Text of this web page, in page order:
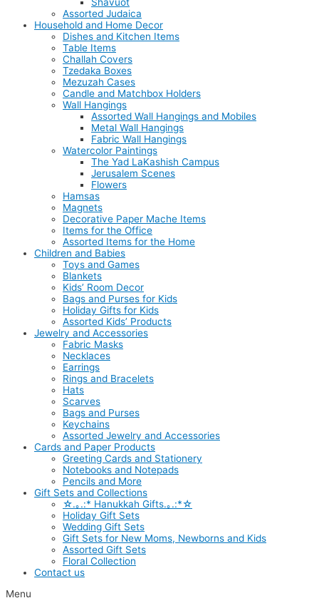
Assorted Judaica
Household and Home Decor
Dishes and Kitchen Items
Table Items
Challah Covers
Tzedaka Boxes
Mezuzah Cases
Candle and Matchbox Holders
Wall Hangings
Assorted Wall Hangings and Mobiles
Metal Wall Hangings
Fabric Wall Hangings
Watercolor Paintings
The Yad LaKashish Campus
Jerusalem Scenes
Flowers
Hamsas
Magnets
Decorative Paper Mache Items
Items for the Office
Assorted Items for the Home
Children and Babies
Toys and Games
Blankets
Kids’ Room Decor
Bags and Purses for Kids
Holiday Gifts for Kids
Assorted Kids’ Products
Jewelry and Accessories
Fabric Masks
Necklaces
Earrings
Rings and Bracelets
Hats
Scarves
Bags and Purses
Keychains
Assorted Jewelry and Accessories
Cards and Paper Products
Greeting Cards and Stationery
Notebooks and Notepads
Pencils and More
Gift Sets and Collections
☆.｡.:* Hanukkah Gifts.｡.:*☆
Holiday Gift Sets
Wedding Gift Sets
Gift Sets for New Moms, Newborns and Kids
Assorted Gift Sets
Floral Collection
Contact us
Menu